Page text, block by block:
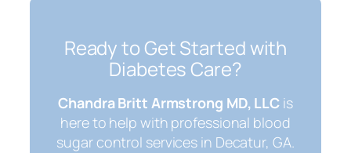
Ready to Get Started with
Diabetes Care?
Chandra Britt Armstrong MD, LLC is
here to help with professional blood
sugar control services in Decatur, GA.